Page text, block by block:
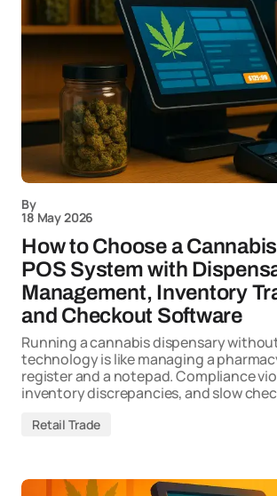
By
18 May 2026
How to Choose a
POS System with
Management, Inventory
and Checkout Software
Running a cannabis dispensary
technology is like managing a
register and a notepad. Compliance
inventory discrepancies, and slow
Retail Trade